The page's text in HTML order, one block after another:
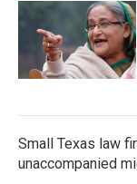
Small Texas law
unaccompanied